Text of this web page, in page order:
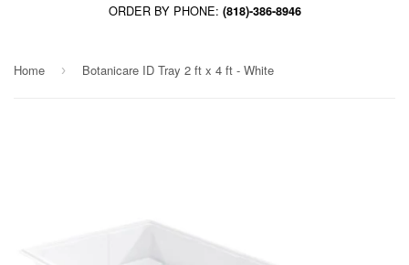
ORDER BY PHONE: (818)-386-8946
Home › Botanicare ID Tray 2 ft x 4 ft - White